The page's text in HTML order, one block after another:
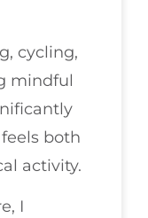
cycling,
mindful
both
activity.
I